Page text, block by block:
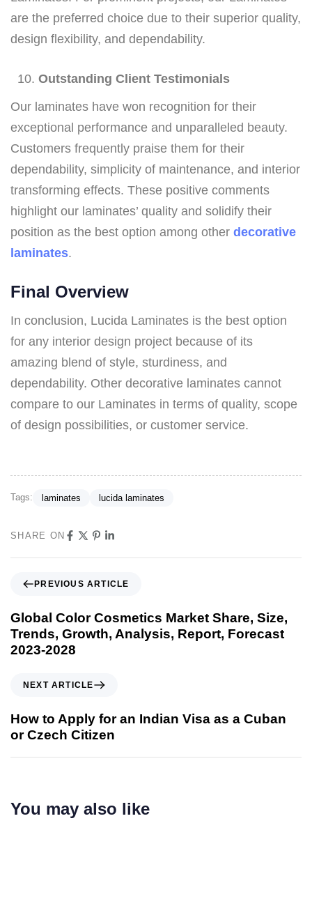
are the preferred choice due to their superior quality,
design flexibility, and dependability.
Outstanding Client Testimonials
Our laminates have won recognition for their
exceptional performance and unparalleled beauty.
Customers frequently praise them for their
dependability, simplicity of maintenance, and interior
transforming effects. These positive comments
highlight our laminates’ quality and solidify their
position as the best option among other decorative
laminates.
Final Overview
In conclusion, Lucida Laminates is the best option
for any interior design project because of its
amazing blend of style, sturdiness, and
dependability. Other decorative laminates cannot
compare to our Laminates in terms of quality, scope
of design possibilities, or customer service.
Tags: laminates lucida laminates
SHARE ON
PREVIOUS ARTICLE
Global Color Cosmetics Market Share, Size,
Trends, Growth, Analysis, Report, Forecast
2023-2028
NEXT ARTICLE
How to Apply for an Indian Visa as a Cuban
or Czech Citizen
You may also like